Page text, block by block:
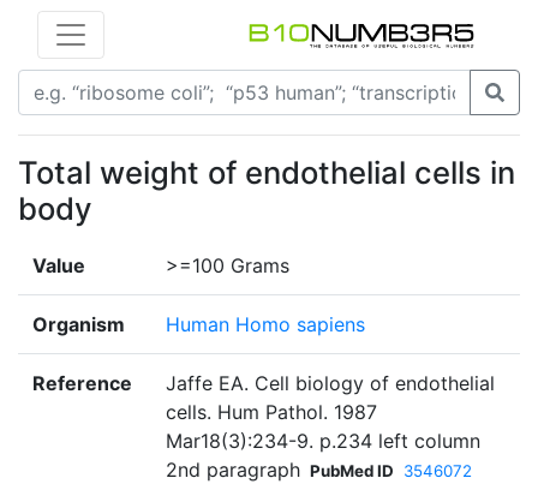
Total weight of endothelial cells in
body
Value >=100 Grams
Organism Human Homo sapiens
Reference
Jaffe EA. Cell biology of endothelial
cells. Hum Pathol. 1987
Mar18(3):234-9. p.234 left column
2nd paragraph PubMed ID 3546072